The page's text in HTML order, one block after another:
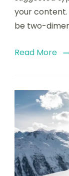
your content.
be two-
Read More